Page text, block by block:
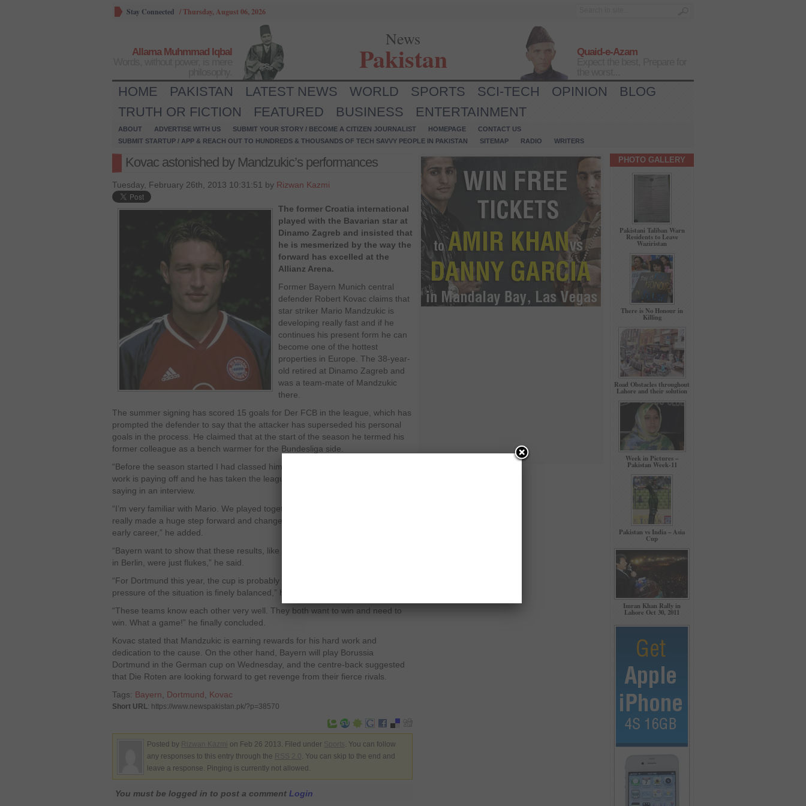
Stay Connected /Thursday, August 06, 2026
Allama Muhmmad Iqbal
News
Pakistan
Quaid-e-Azam
HOME PAKISTAN LATEST NEWS WORLD SPORTS SCI-TECH OPINION
BLOG
TRUTH OR FICTION
FEATURED BUSINESS ENTERTAINMENT
ABOUT ADVERTISE WITH US SUBMIT YOUR STORY / BECOME A CITIZEN JOURNALIST HOMEPAGE
CONTACT US
SUBMIT STARTUP / APP & REACH OUT TO HUNDREDS & THOUSANDS OF TECH SAVVY PEOPLE IN PAKISTAN
SITEMAP RADIO WRITERS
Kovac astonished by Mandzukic’s performances
Tuesday, February 26th, 2013 10:31:51 by Rizwan Kazmi
The former Croatia international
played with the Bavarian star at
Dinamo Zagreb and insisted that
he is mesmerized by the way the
forward has excelled at the
Allianz Arena.
Former Bayern Munich central
defender Robert Kovac claims that
star striker Mario Mandzukic is
developing really fast and if he
continues his present form he can
become one of the hottest
properties in Europe. The 38-year-
old retired at Dinamo Zagreb and
was a team-mate of Mandzukic
there.
The summer signing has scored 15 goals for Der FCB in the league, which has
prompted the defender to say that the attacker has superseded his personal
goals in the process. He claimed that at the start of the season he termed his
former colleague as a bench warmer for the Bundesliga side.
“Before the season started I had classed him as a reserve player, but his hard
work is paying off and he has taken the league by storm,” he was quoted as
saying in an interview.
“I’m very familiar with Mario. We played together at Dinamo Zagreb and he has
really made a huge step forward and changed very much in contrast to his
early career,” he added.
“Bayern want to show that these results, like the cup final defeat to Dortmund
in Berlin, were just flukes,” he said.
“For Dortmund this year, the cup is probably their only realistic title. The
pressure of the situation is finely balanced,” he mused.
“These teams know each other very well. They both want to win and need to
win. What a game!” he finally concluded.
Kovac stated that Mandzukic is earning rewards for his hard work and
dedication to the cause. On the other hand, Bayern will play Borussia
Dortmund in the German cup on Wednesday, and the centre-back suggested
that Die Roten are looking forward to get revenge from their fierce rivals.
Tags: Bayern Dortmund Kovac
Short URL: https://www.newspakistan.pk/?p=38570
Posted by on Feb 26 2013. Filed under
. You can follow
any responses to this entry through the
. You can skip to the end and
leave a response. Pinging is currently not allowed.
You must be logged in to post a comment Login
PHOTO GALLERY
Pakistani Taliban Warn
Residents to Leave
Waziristan
There is No Honour in
Killing
Road Obstacles throughout
Lahore and their solution
Week in Pictures –
Pakistan Week-11
Pakistan vs India – Asia
Cup
Imran Khan Rally in
Lahore Oct 30, 2011